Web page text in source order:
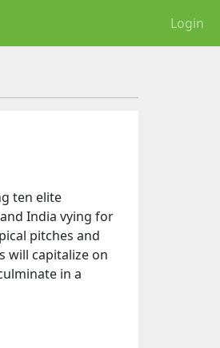
Login
ten elite
India vying for
pitches and
will capitalize on
in a